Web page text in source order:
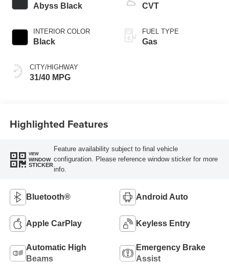
Abyss Black
INTERIOR COLOR
Black
CITY/HIGHWAY
31/40 MPG
CVT
FUEL TYPE
Gas
Highlighted Features
VIEW
WINDOW
STICKER
Feature availability subject to final vehicle
configuration. Please reference window sticker for more
info.
Bluetooth® Android Auto
Apple CarPlay Keyless Entry
Automatic High
Beams
Emergency Brake
Assist